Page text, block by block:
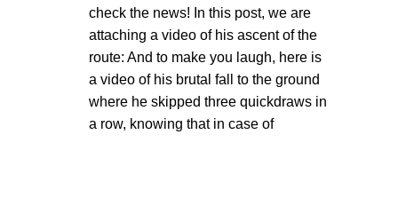
check the news! In this post, we are
attaching a video of his ascent of the
route: And to make you laugh, here is
a video of his brutal fall to the ground
where he skipped three quickdraws in
a row, knowing that in case of